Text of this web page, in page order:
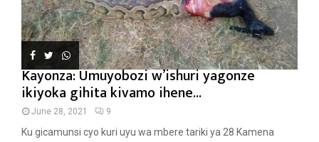
Kayonza: Umuyobozi w’ishuri yagonze
ikiyoka gihita kivamo ihene...
June 28, 2021 9
Ku gicamunsi cyo kuri uyu wa mbere tariki ya 28 Kamena